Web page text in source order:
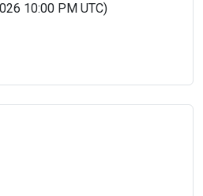
10:00 PM UTC)